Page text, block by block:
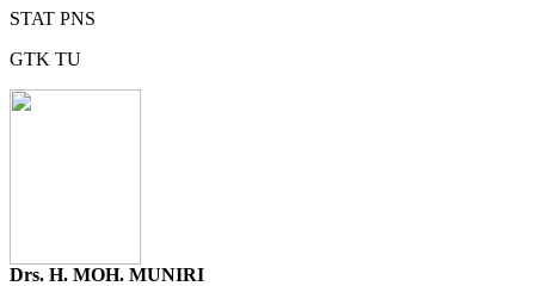
STAT PNS
GTK TU
Drs. H. MOH. MUNIRI